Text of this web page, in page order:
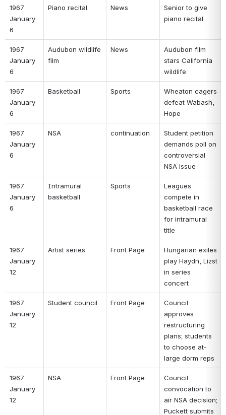
1967
January
6
Piano recital News
Senior to give
piano recital
1967
January
6
Audubon wildlife
film
News
Audubon film
stars California
wildlife
1967
January
6
Basketball Sports
Wheaton cagers
defeat Wabash,
Hope
1967
January
6
NSA continuation
Student petition
demands poll on
controversial
NSA issue
1967
January
6
Intramural
basketball
Sports
Leagues
compete in
basketball race
for intramural
title
1967
January
12
Artist series Front Page
Hungarian exiles
play Haydn, Lizst
in series
concert
1967
January
12
Student council Front Page
Council
approves
restructuring
plans; students
to choose at-
large dorm reps
1967
January
12
NSA Front Page
Council
convocation to
air NSA decision;
Puckett submits